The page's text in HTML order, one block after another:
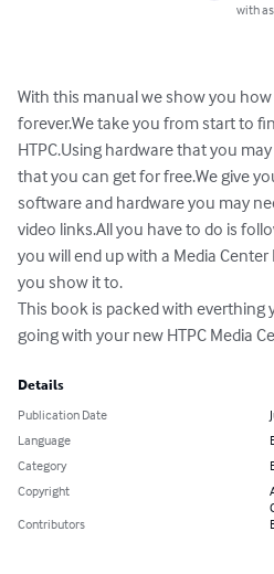
with
With this manual we show you
forever.We take you from start to
HTPC.Using hardware that you
that you can get for free.We give
software and hardware you may
video links.All you have to do is
you will end up with a Media
you show it to.
This book is packed with everthing
going with your new HTPC Media
Details
Publication Date
Language
Category
Copyright
Contributors